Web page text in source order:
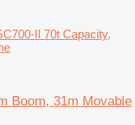
II 70t Capacity,
Boom, 31m Movable